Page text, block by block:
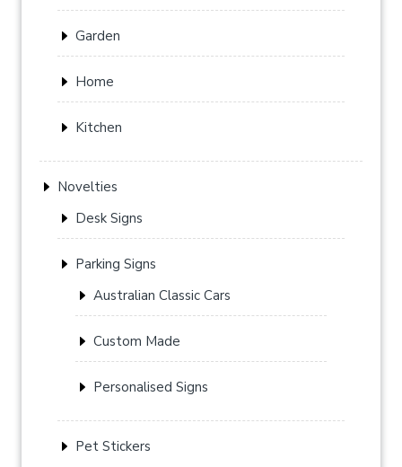
Garden
Home
Kitchen
Novelties
Desk Signs
Parking Signs
Australian Classic Cars
Custom Made
Personalised Signs
Pet Stickers